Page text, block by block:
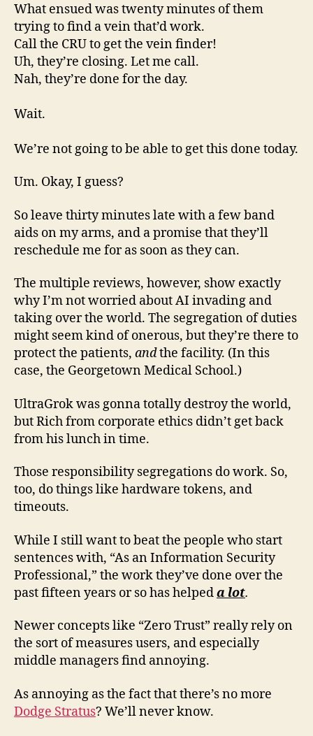
What ensued was twenty minutes of them
trying to find a vein that’d work.
Call the CRU to get the vein finder!
Uh, they’re closing. Let me call.
Nah, they’re done for the day.
Wait.
We’re not going to be able to get this done today.
Um. Okay, I guess?
So leave thirty minutes late with a few band
aids on my arms, and a promise that they’ll
reschedule me for as soon as they can.
The multiple reviews, however, show exactly
why I’m not worried about AI invading and
taking over the world. The segregation of duties
might seem kind of onerous, but they’re there to
protect the patients, andthe facility. (In this
case, the Georgetown Medical School.)
UltraGrok was gonna totally destroy the world,
but Rich from corporate ethics didn’t get back
from his lunch in time.
Those responsibility segregations do work. So,
too, do things like hardware tokens, and
timeouts.
While I still want to beat the people who start
sentences with, “As an Information Security
Professional,” the work they’ve done over the
past fifteen years or so has helpeda lot.
Newer concepts like “Zero Trust” really rely on
the sort of measures users, and especially
middle managers find annoying.
As annoying as the fact that there’s no more
Dodge Stratus? We’ll never know.